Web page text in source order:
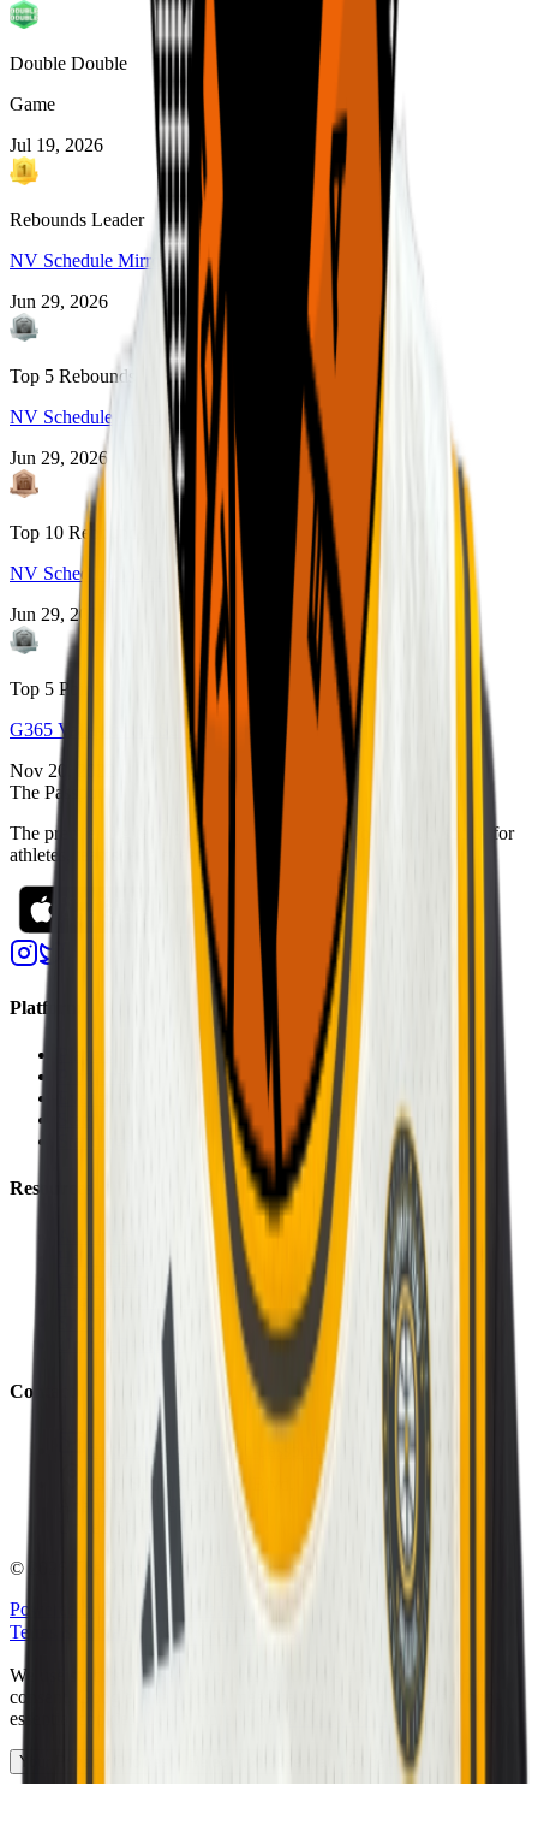
Double Double
Game
Jul 19, 2026
Rebounds Leader
NV Schedule Mirror
Jun 29, 2026
Top 5 Rebounds
NV Schedule Mirror
Jun 29, 2026
Top 10 Rebounds
NV Schedule Mirror
Jun 29, 2026
Top 5 Points
G365 Valley of the Sun 2022
Nov 20, 2022
The Passport
The premier digital platform designed to transform youth sports for
athletes, teams, and events
Platform
Resources
Eligibility Calculator
Unlock Passport
Contact
customersuccess@the-passport.com
1500 South Anaheim Blvd.
Anaheim, CA 92805
United States
©
The Passport. All rights reserved.
Powered by
Open Gym Premier
Terms & Privacy
Your Privacy Choices
We use strictly necessary cookies to run this site and, with your
consent, Google Analytics to measure traffic. You can reject non-
essential cookies. Learn more in our
Privacy Policy.
Your Privacy Choices Accept all